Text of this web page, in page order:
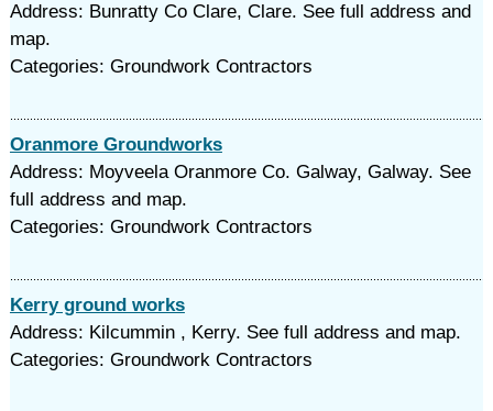
Address: Bunratty Co Clare, Clare. See full address and
map.
Categories: Groundwork Contractors
Oranmore Groundworks
Address: Moyveela Oranmore Co. Galway, Galway. See
full address and map.
Categories: Groundwork Contractors
Kerry ground works
Address: Kilcummin , Kerry. See full address and map.
Categories: Groundwork Contractors